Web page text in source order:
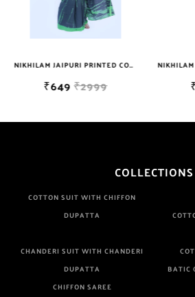
₹629₹699
COLLECTIONS
COTTON SUIT WITH CHIFFON
DUPATTA
CHANDERI SUIT WITH CHANDERI
DUPATTA
BATIC
CHIFFON SAREE